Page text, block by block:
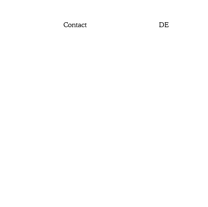
Contact DE